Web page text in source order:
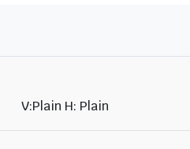
V:Plain H: Plain